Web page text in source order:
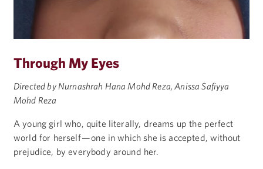
Through My Eyes
Directed by Nurnashrah Hana Mohd Reza, Anissa Safiyya
Mohd Reza
A young girl who, quite literally, dreams up the perfect
world for herself — one in which she is accepted, without
prejudice, by everybody around her.